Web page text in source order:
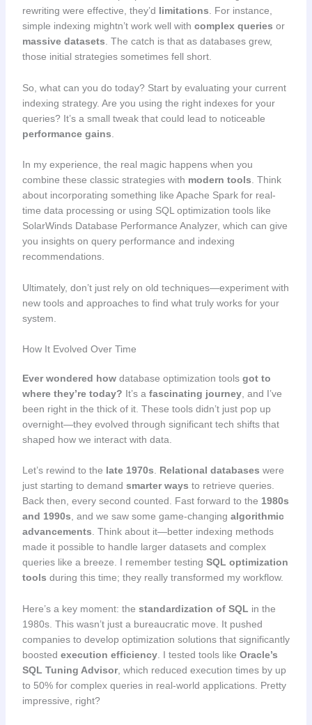
rewriting were effective, they’d limitations. For instance,
simple indexing mightn’t work well with complex queries or
massive datasets. The catch is that as databases grew,
those initial strategies sometimes fell short.
So, what can you do today? Start by evaluating your current
indexing strategy. Are you using the right indexes for your
queries? It’s a small tweak that could lead to noticeable
performance gains
In my experience, the real magic happens when you
combine these classic strategies with modern tools . Think
about incorporating something like Apache Spark for real-
time data processing or using SQL optimization tools like
SolarWinds Database Performance Analyzer, which can give
you insights on query performance and indexing
recommendations.
Ultimately, don’t just rely on old techniques—experiment with
new tools and approaches to find what truly works for your
system.
How It Evolved Over Time
Ever wondered how database optimization toolsgot to
where they’re today? It’s a fascinating journey, and I’ve
been right in the thick of it. These tools didn’t just pop up
overnight—they evolved through significant tech shifts that
shaped how we interact with data.
Let’s rewind to the late 1970s. Relational databases were
just starting to demand smarter ways to retrieve queries.
Back then, every second counted. Fast forward to the 1980s
and 1990s, and we saw some game-changing algorithmic
advancements. Think about it—better indexing methods
made it possible to handle larger datasets and complex
queries like a breeze. I remember testing SQL optimization
tools during this time; they really transformed my workflow.
Here’s a key moment: the standardization of SQL in the
1980s. This wasn’t just a bureaucratic move. It pushed
companies to develop optimization solutions that significantly
boosted execution efficiency. I tested tools like Oracle’s
SQL Tuning Advisor, which reduced execution times by up
to 50% for complex queries in real-world applications. Pretty
impressive, right?